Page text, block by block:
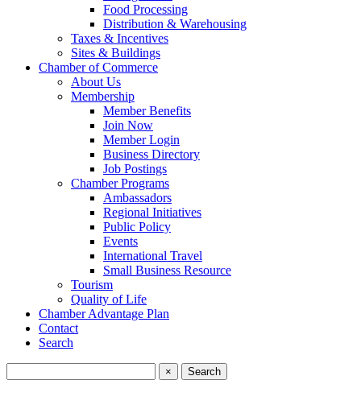
Food Processing
Distribution & Warehousing
Taxes & Incentives
Sites & Buildings
Chamber of Commerce
About Us
Membership
Member Benefits
Join Now
Member Login
Business Directory
Job Postings
Chamber Programs
Ambassadors
Regional Initiatives
Public Policy
Events
International Travel
Small Business Resource
Tourism
Quality of Life
Chamber Advantage Plan
Contact
Search
×